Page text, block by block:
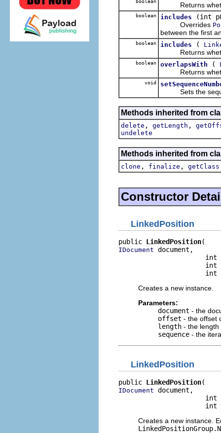
Returns
boolean includes
(int
Overrides
between the first
boolean includes (
Returns
boolean overlapsWith (
Returns
void
Sets the
Methods inherited from
delete , getLength ,
undelete
Methods inherited from
clone , finalize , getClass
Constructor
LinkedPosition
public LinkedPosition
IDocument document,
int
int
int
Creates a new instance.
Parameters:
document - the
offset - the offset
length - the length
sequence - the
LinkedPosition
public LinkedPosition
IDocument document,
int
int
Creates a new instance.